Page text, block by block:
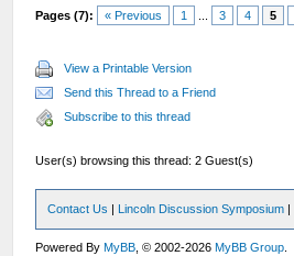
Pages (7): « Previous 1 3 4 5
View a Printable Version
Send this Thread to a Friend
Subscribe to this thread
User(s) browsing this thread: 2 Guest(s)
Contact Us | Lincoln Discussion Symposium |
Powered ByMyBB , © 2002-2026MyBB Group